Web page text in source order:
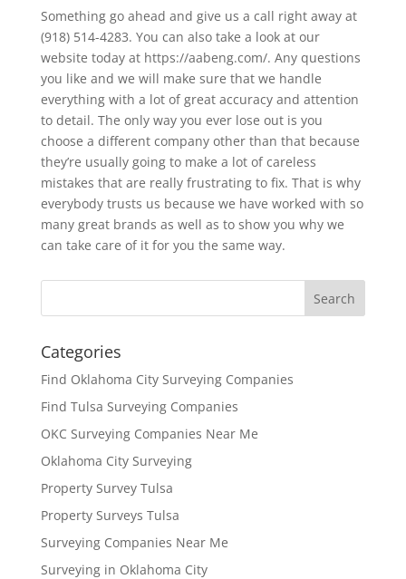
Something go ahead and give us a call right away at
(918) 514-4283. You can also take a look at our
website today at https://aabeng.com/. Any questions
you like and we will make sure that we handle
everything with a lot of great accuracy and attention
to detail. The only way you ever lose out is you
choose a different company other than that because
they’re usually going to make a lot of careless
mistakes that are really frustrating to fix. That is why
everybody trusts us because we have worked with so
many great brands as well as to show you why we
can take care of it for you the same way.
Categories
Find Oklahoma City Surveying Companies
Find Tulsa Surveying Companies
OKC Surveying Companies Near Me
Oklahoma City Surveying
Property Survey Tulsa
Property Surveys Tulsa
Surveying Companies Near Me
Surveying in Oklahoma City